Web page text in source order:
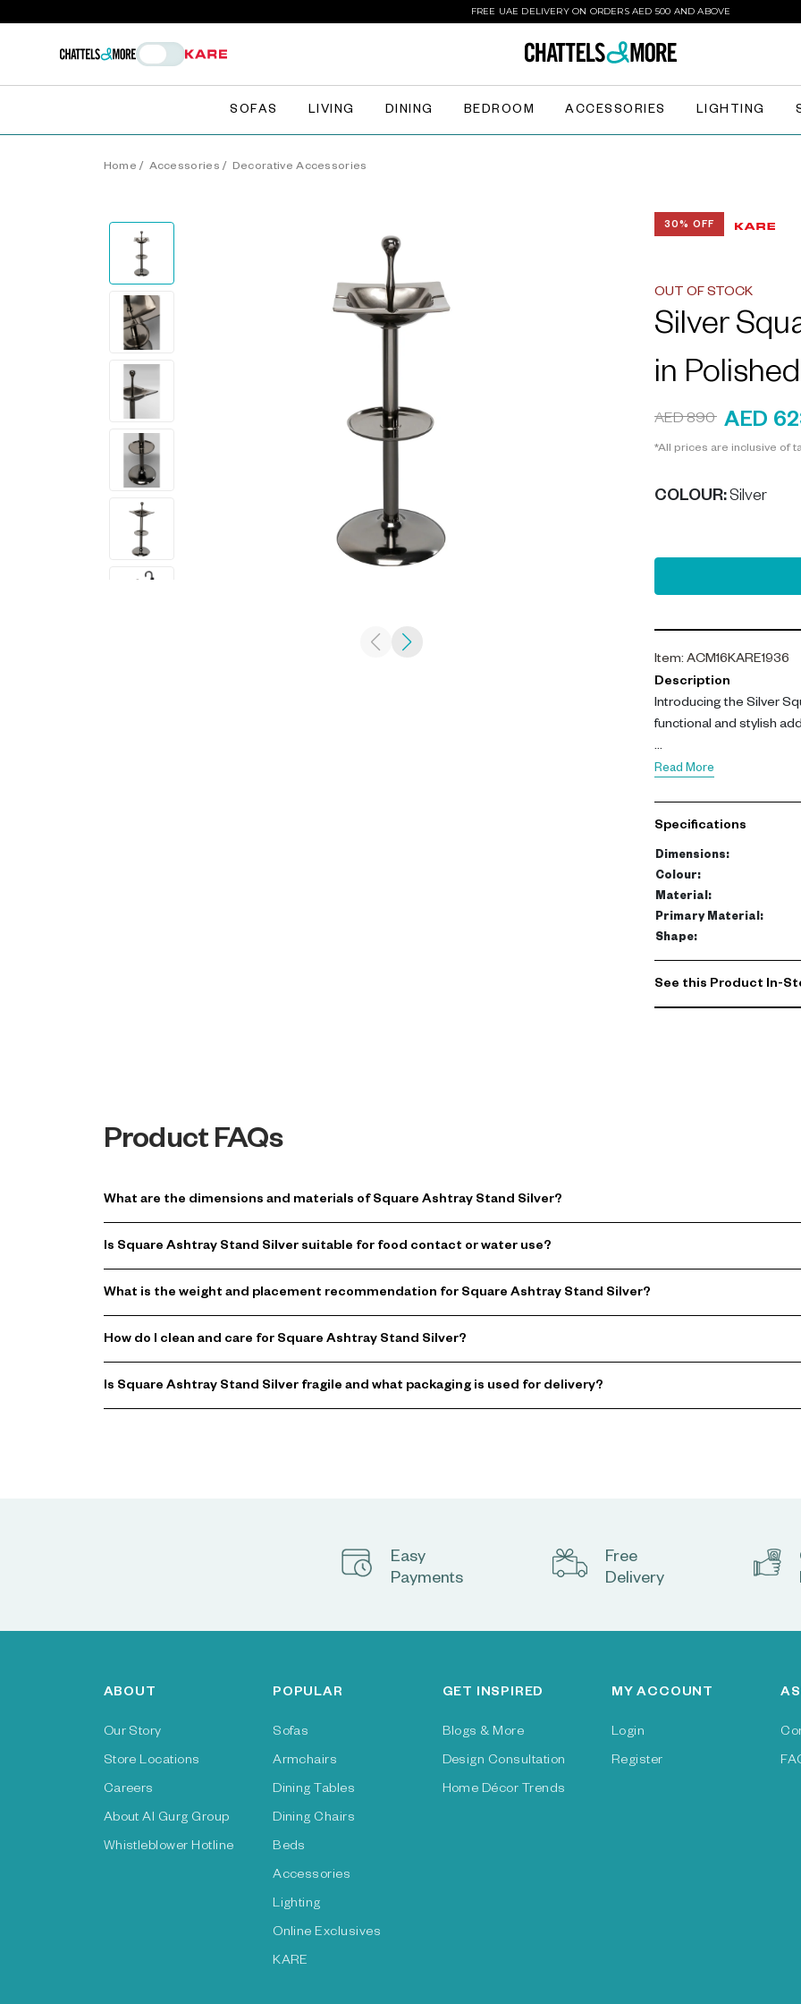
FREE UAE DELIVERY ON ORDERS AED 500 AND ABOVE
SOFAS LIVING DINING BEDROOM ACCESSORIES LIGHTING
Home / Accessories / Decorative Accessories
30% OFF
OUT OF STOCK
Silver
in
AED 890 AED
*All prices are inclusive of
COLOUR:Silver
Item: ACM16KARE1936
Description
Introducing the Silver
functional and stylish
This contemporary
modern decor piece. Its
surroundings.
Double its purpose by
brings a chic touch to
but a statement piece
Read More
Specifications
Dimensions:
Colour:
Material:
Primary Material:
Shape:
See this Product In-
Product FAQs
What are the dimensions and materials of Square Ashtray Stand Silver?
Is Square Ashtray Stand Silver suitable for food contact or water use?
What is the weight and placement recommendation for Square Ashtray Stand Silver?
How do I clean and care for Square Ashtray Stand Silver?
Is Square Ashtray Stand Silver fragile and what packaging is used for delivery?
Easy
Payments
Free
Delivery
ABOUT
Our Story
Store Locations
Careers
About Al Gurg Group
Whistleblower Hotline
POPULAR
Sofas
Armchairs
Dining Tables
Dining Chairs
Beds
Accessories
Lighting
Online Exclusives
KARE
GET INSPIRED
Blogs & More
Design Consultation
Home Décor Trends
MY ACCOUNT
Login
Register